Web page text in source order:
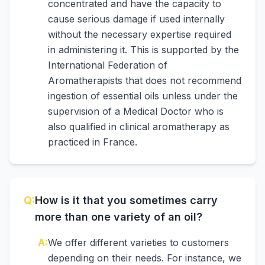
concentrated and have the capacity to
cause serious damage if used internally
without the necessary expertise required
in administering it. This is supported by the
International Federation of
Aromatherapists that does not recommend
ingestion of essential oils unless under the
supervision of a Medical Doctor who is
also qualified in clinical aromatherapy as
practiced in France.
Q:How is it that you sometimes carry
more than one variety of an oil?
A:We offer different varieties to customers
depending on their needs. For instance, we